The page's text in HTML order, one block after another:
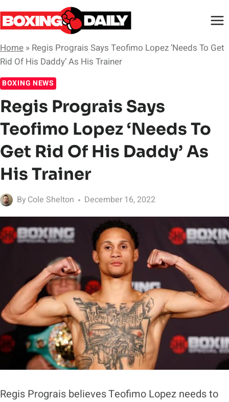
Skip
to
Home » Regis Prograis Says Teofimo Lopez ‘Needs To Get
Rid Of His Daddy’ As His Trainer
BOXING NEWS
Regis Prograis Says
Teofimo Lopez ‘Needs To
Get Rid Of His Daddy’ As
His Trainer
By Cole Shelton December 16, 2022
Regis Prograis believes Teofimo Lopez needs to